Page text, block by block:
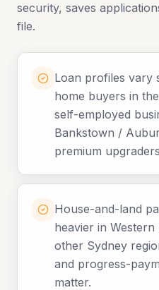
security, saves
file.
Loan profiles vary
home buyers in
self-employed
Bankstown /
premium
House-and-land
heavier in
other Sydney
and progress-
matter.